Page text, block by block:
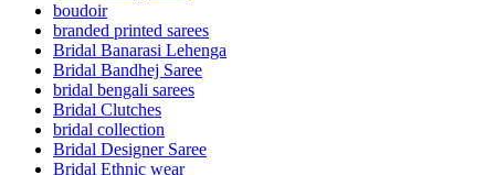
boudoir
branded printed sarees
Bridal Banarasi Lehenga
Bridal Bandhej Saree
bridal bengali sarees
Bridal Clutches
bridal collection
Bridal Designer Saree
Bridal Ethnic wear